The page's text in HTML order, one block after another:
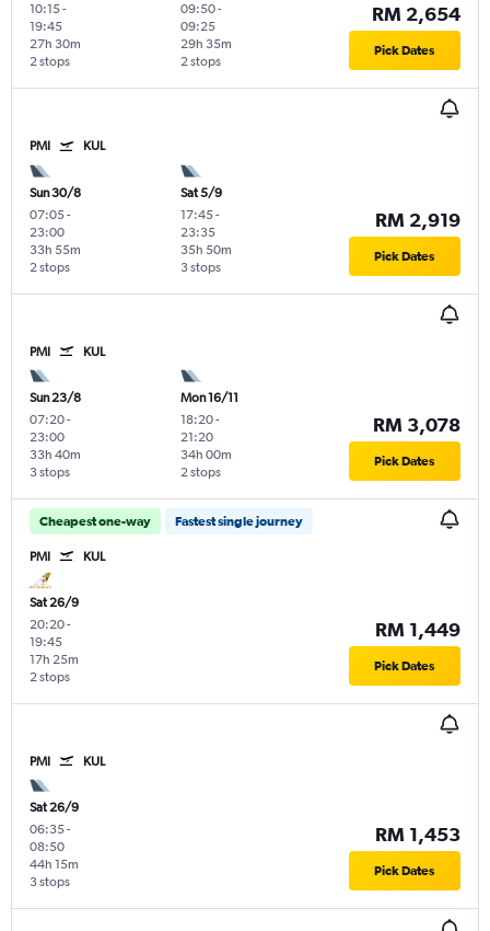
10:15-
19:45
2 stops
27h 30m
09:50-
09:25
2 stops
29h 35m
RM 2,654
Pick Dates
PMI KUL
Sun 30/8
07:05-
23:00
2 stops
33h 55m
Sat 5/9
17:45-
23:35
3 stops
35h 50m
RM 2,919
Pick Dates
PMI KUL
Sun 23/8
07:20-
23:00
3 stops
33h 40m
Mon 16/11
18:20-
21:20
2 stops
34h 00m
RM 3,078
Pick Dates
Cheapest one-way Fastest single journey
PMI KUL
Sat 26/9
20:20-
19:45
2 stops
17h 25m
RM 1,449
Pick Dates
PMI KUL
Sat 26/9
06:35-
08:50
3 stops
44h 15m
RM 1,453
Pick Dates